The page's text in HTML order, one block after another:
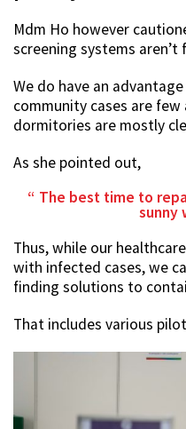
Mdm Ho however
screening systems aren’t
We do have an
community cases are
dormitories are mostly
As she pointed out,
The best time to
sunny
Thus, while our
with infected cases, we
finding solutions to
That includes various